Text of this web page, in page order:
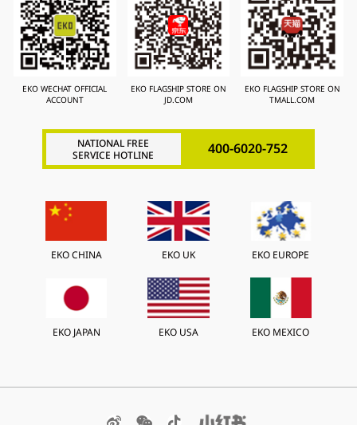
EKO WECHAT OFFICIAL
ACCOUNT
EKO FLAGSHIP STORE ON
JD.COM
EKO FLAGSHIP STORE ON
TMALL.COM
NATIONAL FREE
SERVICE HOTLINE
400-6020-752
EKO CHINA EKO UK EKO EUROPE
EKO JAPAN EKO USA EKO MEXICO